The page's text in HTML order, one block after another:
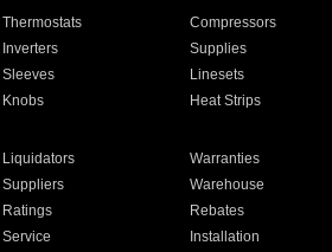
Thermostats Compressors
Inverters Supplies
Sleeves Linesets
Knobs Heat Strips
Liquidators Warranties
Suppliers Warehouse
Ratings Rebates
Service Installation